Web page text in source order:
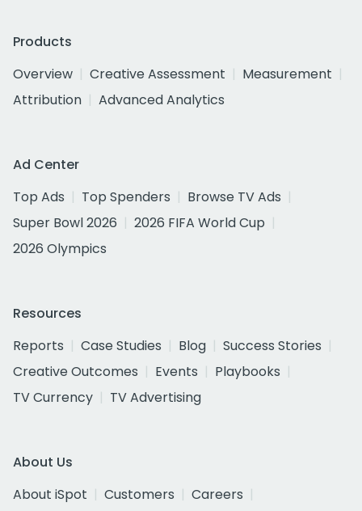
Products
Overview
Creative Assessment
Measurement
Attribution
Advanced Analytics
Ad Center
Top Ads
Top Spenders
Browse TV Ads
Super Bowl 2026
2026 FIFA World Cup
2026 Olympics
Resources
Reports
Case Studies Blog
Success Stories
Creative Outcomes
Events
Playbooks
TV Currency
TV Advertising
About Us
About iSpot
Customers
Careers